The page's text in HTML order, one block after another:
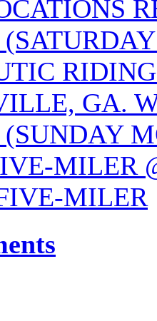
GA.
(SUNDAY
MILER
MILER